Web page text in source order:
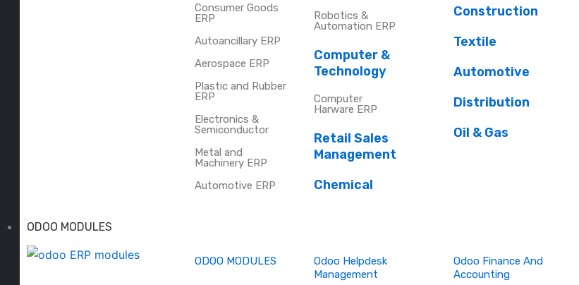
Consumer Goods
ERP
Autoancillary ERP
Aerospace ERP
Plastic and Rubber
ERP
Electronics &
Semiconductor
Metal and
Machinery ERP
Automotive ERP
Robotics &
Automation ERP
Computer &
Technology
Computer
Harware ERP
Retail Sales
Management
Chemical
Construction
Textile
Automotive
Distribution
Oil & Gas
ODOO MODULES
ODOO MODULES
Odoo Helpdesk
Management
Odoo Finance And
Accounting